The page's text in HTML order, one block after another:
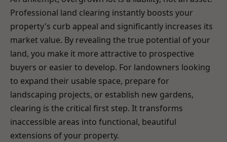
Professional land clearing instantly boosts your
property's curb appeal and significantly increases its
market value. By revealing the true potential of your
land, you make it more attractive to prospective
buyers or easier to develop. For landowners looking
to expand their usable space, prepare for
landscaping projects, or establish new gardens,
clearing is the critical first step. It transforms
inaccessible areas into functional, beautiful
extensions of your property.